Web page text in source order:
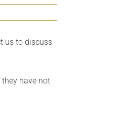
us to discuss
have not